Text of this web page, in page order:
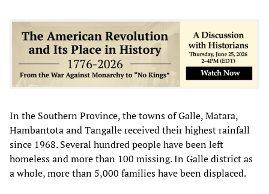
In the Southern Province, the towns of Galle, Matara,
Hambantota and Tangalle received their highest rainfall
since 1968. Several hundred people have been left
homeless and more than 100 missing. In Galle district as
a whole, more than 5,000 families have been displaced.